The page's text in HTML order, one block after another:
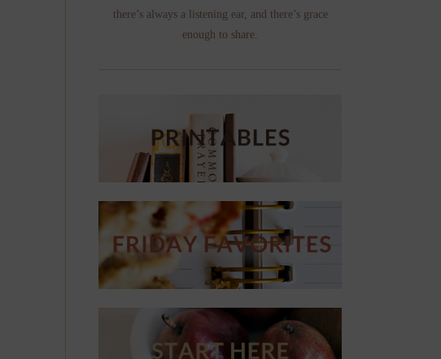
there’s always a listening ear, and there’s grace
enough to share.